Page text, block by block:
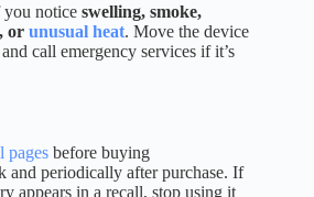
notice swelling, smoke,
or unusual heat. Move the device
call emergency services if it’s
pages before buying
and periodically after purchase. If
appears in a recall, stop using it